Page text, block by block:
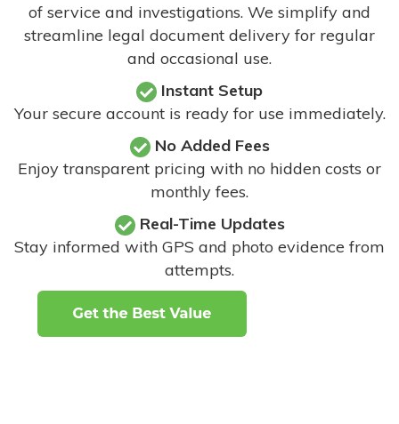
of service and investigations. We simplify and
streamline legal document delivery for regular
and occasional use.
Instant Setup
Your secure account is ready for use immediately.
No Added Fees
Enjoy transparent pricing with no hidden costs or
monthly fees.
Real-Time Updates
Stay informed with GPS and photo evidence from
attempts.